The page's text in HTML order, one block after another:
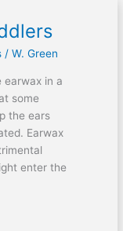
/ W. Green
earwax in a
some
the ears
Earwax
enter the